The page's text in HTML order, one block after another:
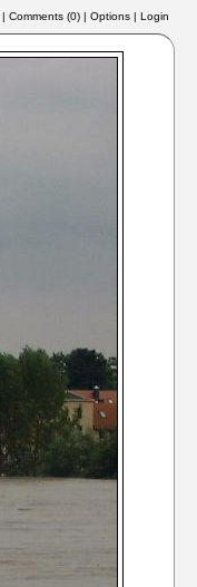
| Comments (0) | Options | Login